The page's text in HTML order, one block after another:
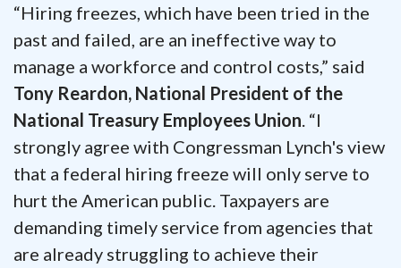
“Hiring freezes, which have been tried in the
past and failed, are an ineffective way to
manage a workforce and control costs,” said
Tony Reardon, National President of the
National Treasury Employees Union. “I
strongly agree with Congressman Lynch's view
that a federal hiring freeze will only serve to
hurt the American public. Taxpayers are
demanding timely service from agencies that
are already struggling to achieve their